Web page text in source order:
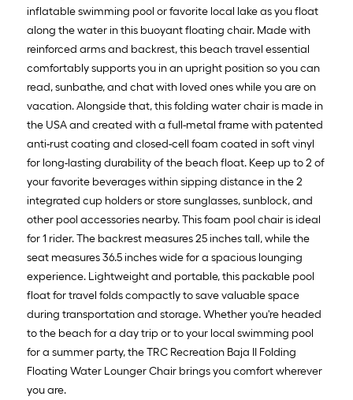
inflatable swimming pool or favorite local lake as you float
along the water in this buoyant floating chair. Made with
reinforced arms and backrest, this beach travel essential
comfortably supports you in an upright position so you can
read, sunbathe, and chat with loved ones while you are on
vacation. Alongside that, this folding water chair is made in
the USA and created with a full-metal frame with patented
anti-rust coating and closed-cell foam coated in soft vinyl
for long-lasting durability of the beach float. Keep up to 2 of
your favorite beverages within sipping distance in the 2
integrated cup holders or store sunglasses, sunblock, and
other pool accessories nearby. This foam pool chair is ideal
for 1 rider. The backrest measures 25 inches tall, while the
seat measures 36.5 inches wide for a spacious lounging
experience. Lightweight and portable, this packable pool
float for travel folds compactly to save valuable space
during transportation and storage. Whether you're headed
to the beach for a day trip or to your local swimming pool
for a summer party, the TRC Recreation Baja II Folding
Floating Water Lounger Chair brings you comfort wherever
you are.